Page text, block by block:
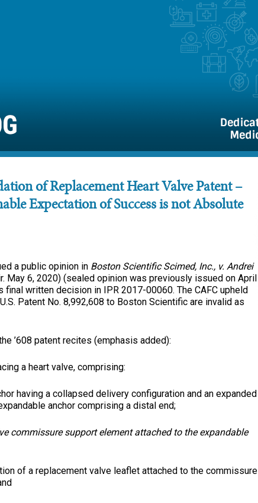
of Replacement Heart Valve Patent –
Expectation of Success is not Absolute
a public opinion in Boston Scientific Scimed, Inc., v. Andrei
May 6, 2020) (sealed opinion was previously issued on April
final written decision in IPR 2017-00060. The CAFC upheld
Patent No. 8,992,608 to Boston Scientific are invalid as
’608 patent recites (emphasis added):
a heart valve, comprising:
having a collapsed delivery configuration and an expanded
anchor comprising a distal end;
commissure support element attached to the expandable
of a replacement valve leaflet attached to the commissure